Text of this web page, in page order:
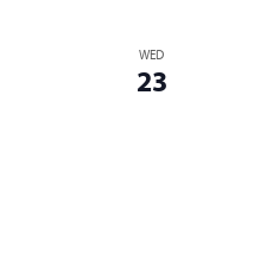
WED
23